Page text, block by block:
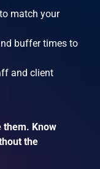
match your
buffer times to
and client
them. Know
the